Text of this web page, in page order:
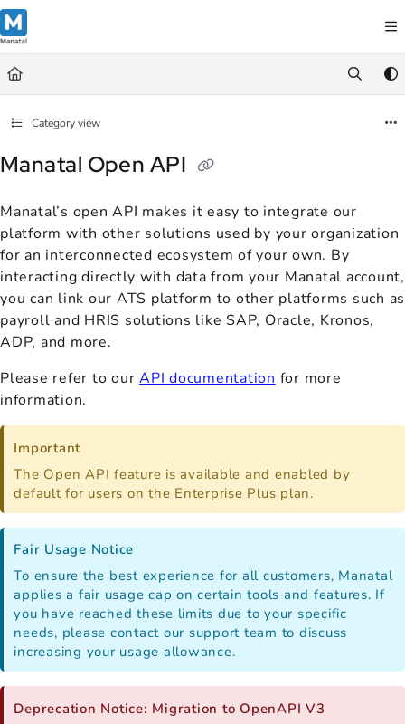
Documentation Index
Fetch the complete documentation index at:
https://
Use this file to discover all available pages before exploring further.
Category view
Manatal Open API
Manatal’s open API makes it easy to integrate our
platform with other solutions used by your organization
for an interconnected ecosystem of your own. By
interacting directly with data from your Manatal account,
you can link our ATS platform to other platforms such as
payroll and HRIS solutions like SAP, Oracle, Kronos,
ADP, and more.
Please refer to our API documentation for more
information.
Important
The Open API feature is available and enabled by
default for users on the Enterprise Plus plan.
Fair Usage Notice
To ensure the best experience for all customers, Manatal
applies a fair usage cap on certain tools and features. If
you have reached these limits due to your specific
needs, please contact our support team to discuss
increasing your usage allowance.
Deprecation Notice: Migration to OpenAPI V3